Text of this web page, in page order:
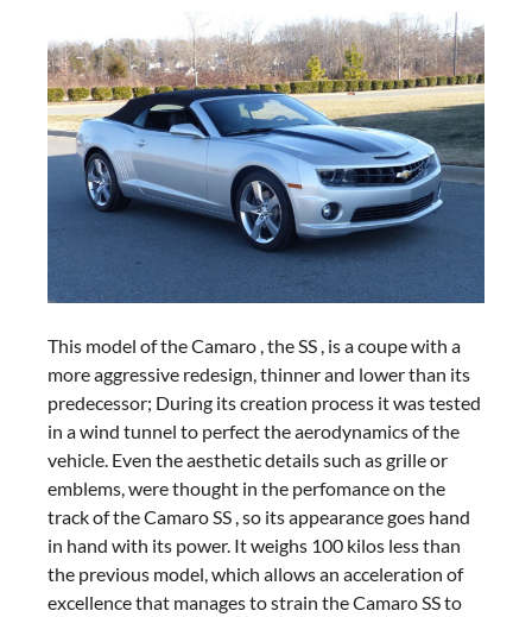
This model of the Camaro , the SS , is a coupe with a
more aggressive redesign, thinner and lower than its
predecessor; During its creation process it was tested
in a wind tunnel to perfect the aerodynamics of the
vehicle. Even the aesthetic details such as grille or
emblems, were thought in the perfomance on the
track of the Camaro SS , so its appearance goes hand
in hand with its power. It weighs 100 kilos less than
the previous model, which allows an acceleration of
excellence that manages to strain the Camaro SS to